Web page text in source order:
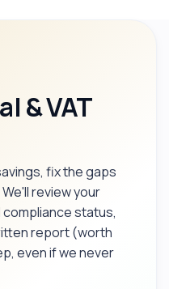
& VAT
fix the gaps
review your
compliance status,
report (worth
even if we never